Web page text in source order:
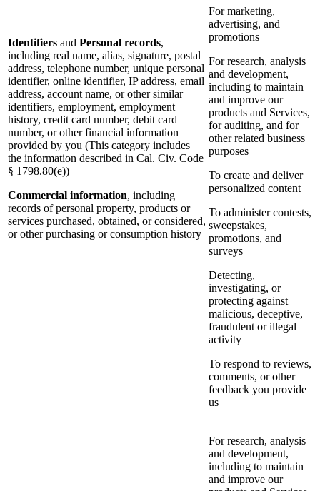
Identifiers and Personal records,
including real name, alias, signature, postal
address, telephone number, unique personal
identifier, online identifier, IP address, email
address, account name, or other similar
identifiers, employment, employment
history, credit card number, debit card
number, or other financial information
provided by you (This category includes
the information described in Cal. Civ. Code
§ 1798.80(e))
Commercial information, including
records of personal property, products or
services purchased, obtained, or considered,
or other purchasing or consumption history
For marketing,
advertising, and
promotions
For research, analysis
and development,
including to maintain
and improve our
products and Services,
for auditing, and for
other related business
purposes
To create and deliver
personalized content
To administer contests,
sweepstakes,
promotions, and
surveys
Detecting,
investigating, or
protecting against
malicious, deceptive,
fraudulent or illegal
activity
To respond to reviews,
comments, or other
feedback you provide
us
For research, analysis
and development,
including to maintain
and improve our